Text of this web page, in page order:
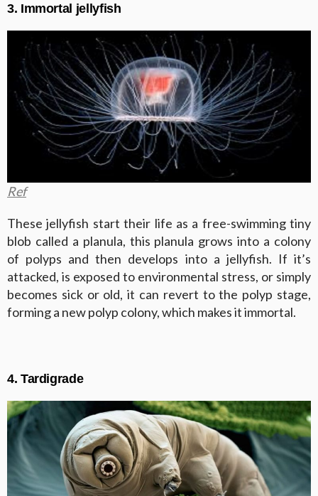
3. Immortal jellyfish
Ref
These jellyfish start their life as a free-swimming tiny
blob called a planula, this planula grows into a colony
of polyps and then develops into a jellyfish. If it’s
attacked, is exposed to environmental stress, or simply
becomes sick or old, it can revert to the polyp stage,
forming a new polyp colony, which makes it immortal.
4. Tardigrade